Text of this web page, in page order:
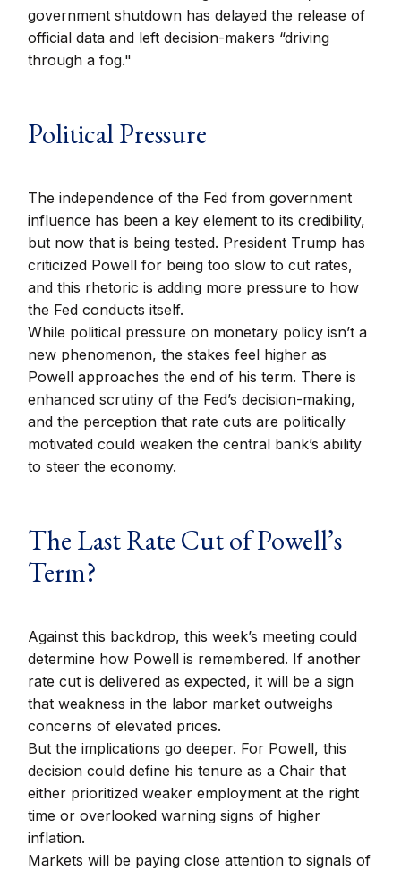
government shutdown has delayed the release of
official data and left decision-makers “driving
through a fog."
Political Pressure
The independence of the Fed from government
influence has been a key element to its credibility,
but now that is being tested. President Trump has
criticized Powell for being too slow to cut rates,
and this rhetoric is adding more pressure to how
the Fed conducts itself.
While political pressure on monetary policy isn’t a
new phenomenon, the stakes feel higher as
Powell approaches the end of his term. There is
enhanced scrutiny of the Fed’s decision-making,
and the perception that rate cuts are politically
motivated could weaken the central bank’s ability
to steer the economy.
The Last Rate Cut of Powell’s
Term?
Against this backdrop, this week’s meeting could
determine how Powell is remembered. If another
rate cut is delivered as expected, it will be a sign
that weakness in the labor market outweighs
concerns of elevated prices.
But the implications go deeper. For Powell, this
decision could define his tenure as a Chair that
either prioritized weaker employment at the right
time or overlooked warning signs of higher
inflation.
Markets will be paying close attention to signals of